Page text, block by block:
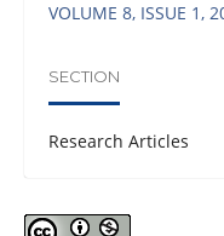
VOLUME 8, ISSUE 1,
SECTION
Research Articles